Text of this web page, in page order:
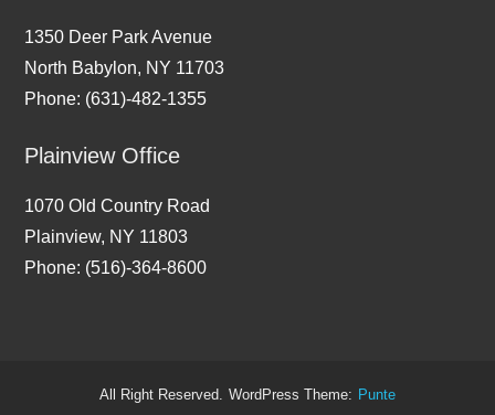
1350 Deer Park Avenue
North Babylon, NY 11703
Phone: (631)-482-1355
Plainview Office
1070 Old Country Road
Plainview, NY 11803
Phone: (516)-364-8600
All Right Reserved. WordPress Theme: Punte